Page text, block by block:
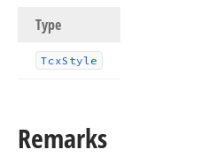
Type
TcxStyle
Remarks